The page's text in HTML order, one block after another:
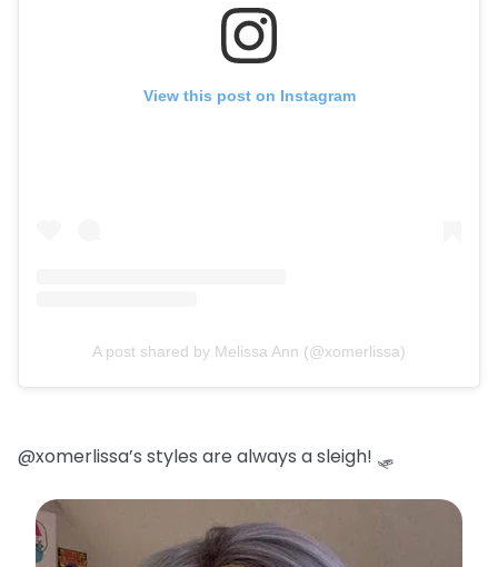
View this post on Instagram
A post shared by Melissa Ann (@xomerlissa)
@xomerlissa’s styles are always a sleigh! 🛷